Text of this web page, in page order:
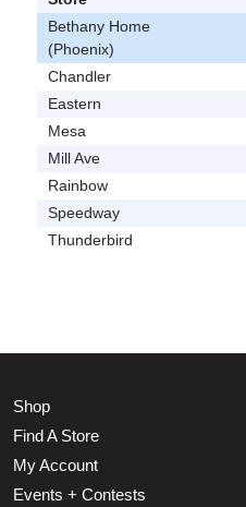
Bethany Home
(Phoenix)
Chandler
Eastern
Mesa
Mill Ave
Rainbow
Speedway
Thunderbird
Shop
Find A Store
My Account
Events + Contests